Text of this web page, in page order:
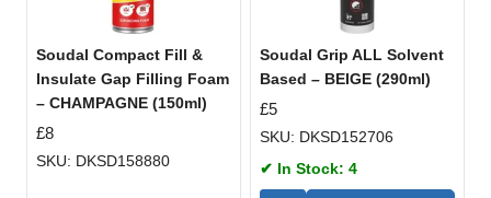
Soudal Compact Fill &
Insulate Gap Filling Foam
– CHAMPAGNE (150ml)
£8
SKU: DKSD158880
Soudal Grip ALL Solvent
Based – BEIGE (290ml)
£5
SKU: DKSD152706
✔ In Stock: 4